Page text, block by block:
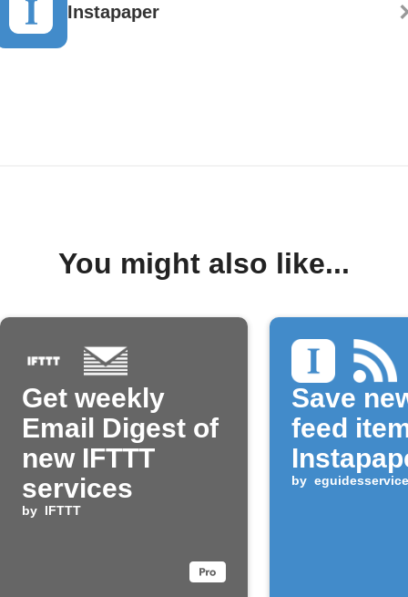
Instapaper
You might also like...
Get weekly
Email Digest of
new IFTTT
services
by IFTTT
Save
feed
by eguidesservice